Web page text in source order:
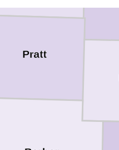
Pratt